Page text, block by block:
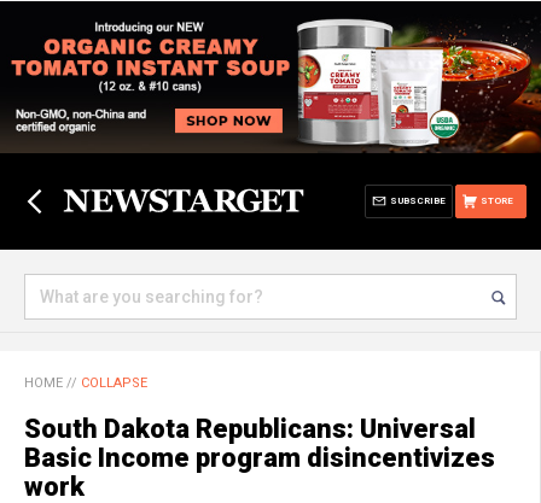
STORE
SUBSCRIBE
HOME // COLLAPSE
South Dakota Republicans: Universal
Basic Income program disincentivizes
work